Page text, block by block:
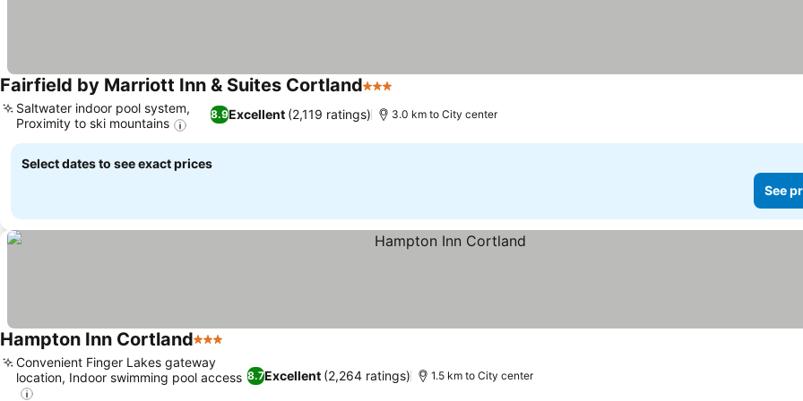
Fairfield by Marriott Inn & Suites Cortland3 Stars
8.9Excellent (2,119 ratings)
Saltwater indoor pool system,
Proximity to ski mountains
3.0 km to City center
Select dates to see exact prices
See
Hampton Inn Cortland3 Stars
8.7Excellent (2,264 ratings)
Convenient Finger Lakes gateway
location, Indoor swimming pool access
1.5 km to City center